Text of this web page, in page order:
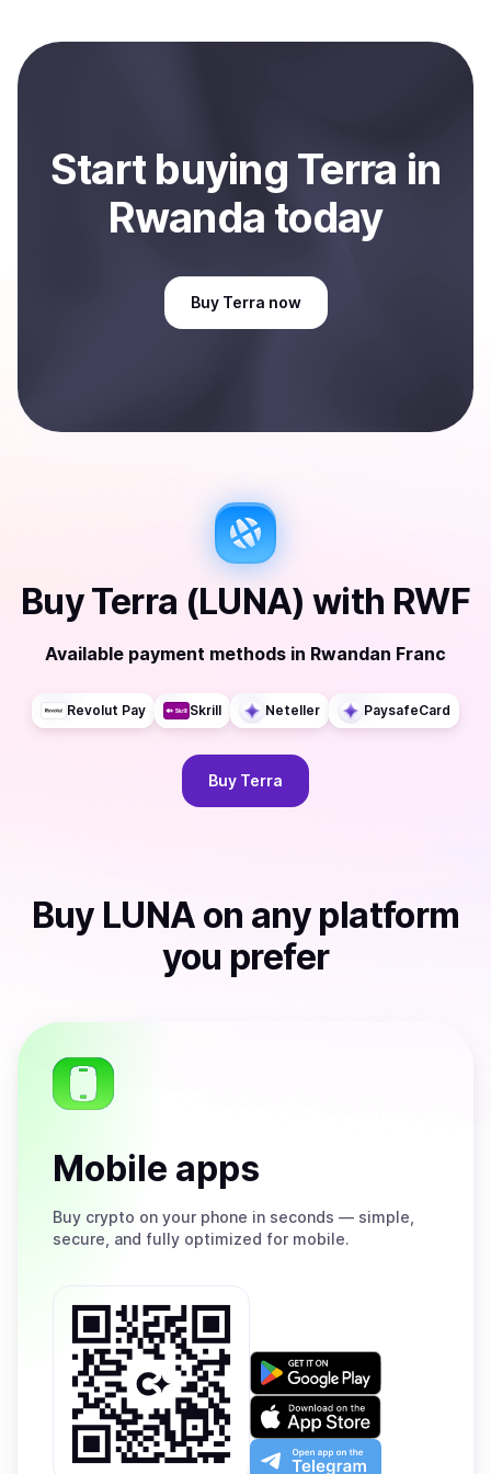
Startbuying Terra in
Rwanda today
Buy Terra now
BuyTerra (LUNA) with RWF
Available payment methods in Rwandan Franc
Revolut Pay Skrill Neteller PaysafeCard
Buy Terra
Buy LUNA on any platform
you prefer
Mobile apps
Buy crypto on your phone in seconds — simple,
secure, and fully optimized for mobile.
Get
on
Google
Play
Download
on
the
Open